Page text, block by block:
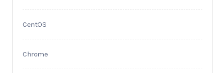
CentOS
Chrome